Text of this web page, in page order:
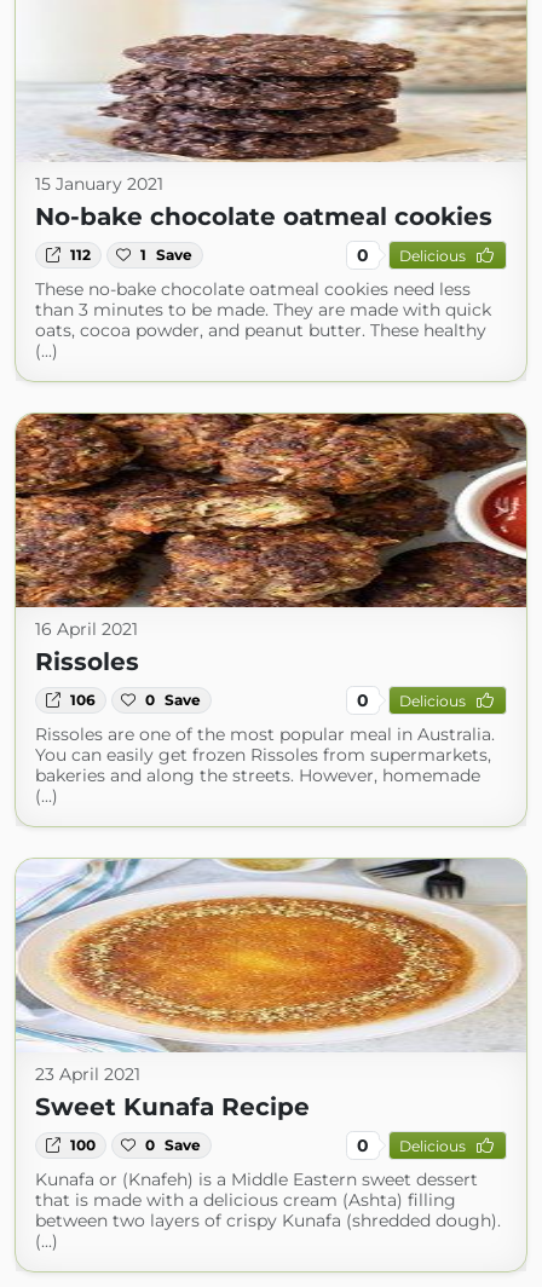
15 January 2021
No-bake chocolate oatmeal cookies
112 1 Save 0 Delicious
These no-bake chocolate oatmeal cookies need less
than 3 minutes to be made. They are made with quick
oats, cocoa powder, and peanut butter. These healthy
(...)
16 April 2021
Rissoles
106 0 Save 0 Delicious
Rissoles are one of the most popular meal in Australia.
You can easily get frozen Rissoles from supermarkets,
bakeries and along the streets. However, homemade
(...)
23 April 2021
Sweet Kunafa Recipe
100 0 Save 0 Delicious
Kunafa or (Knafeh) is a Middle Eastern sweet dessert
that is made with a delicious cream (Ashta) filling
between two layers of crispy Kunafa (shredded dough).
(...)